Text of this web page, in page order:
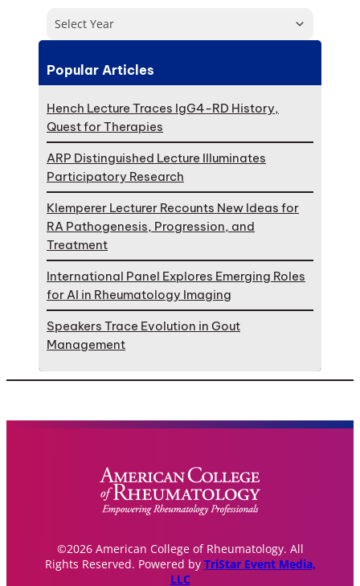
Select Year
Popular Articles
Hench Lecture Traces IgG4-RD History,
Quest for Therapies
ARP Distinguished Lecture Illuminates
Participatory Research
Klemperer Lecturer Recounts New Ideas for
RA Pathogenesis, Progression, and
Treatment
International Panel Explores Emerging Roles
for AI in Rheumatology Imaging
Speakers Trace Evolution in Gout
Management
©2026 American College of Rheumatology. All
Rights Reserved. Powered by TriStar Event Media,
LLC